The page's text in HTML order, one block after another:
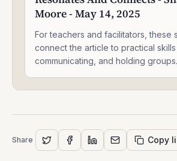
Way
Resonates
And
Connects
J
-
May
14,
2025
Moore - May 14, 2025
For teachers and facilitators, these
connect the article to practical skills
communicating, and holding groups.
Share Copy